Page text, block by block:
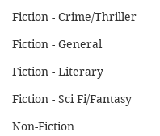
Fiction - Crime/Thriller
Fiction - General
Fiction - Literary
Fiction - Sci Fi/Fantasy
Non-Fiction